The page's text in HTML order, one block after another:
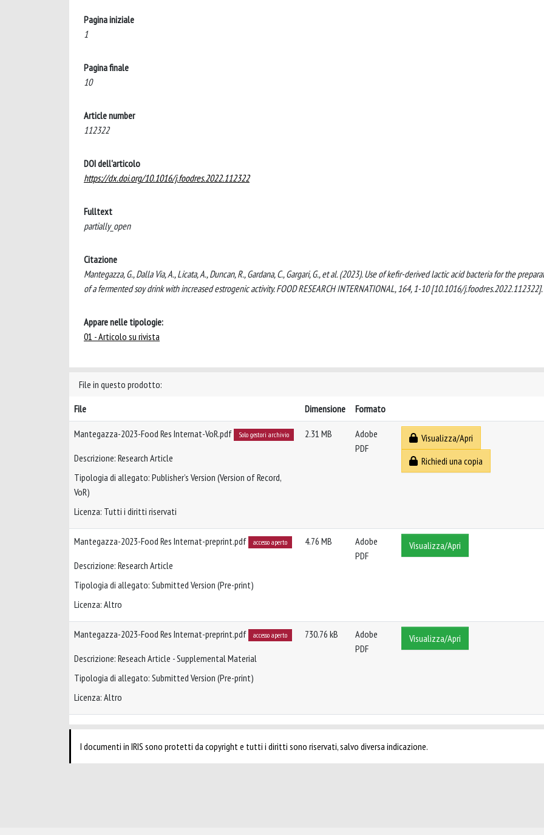
Pagina iniziale
1
Pagina finale
10
Article number
112322
DOI dell'articolo
https://dx.doi.org/10.1016/j.foodres.2022.112322
Fulltext
partially_open
Citazione
Mantegazza, G., Dalla Via, A., Licata, A., Duncan, R., Gardana, C., Gargari, G., et al. (2023). Use of kefir-derived lactic acid bacteria for the
of a fermented soy drink with increased estrogenic activity. FOOD RESEARCH INTERNATIONAL, 164, 1-10 [10.1016/j.foodres.2022.112322].
Appare nelle tipologie:
01 - Articolo su rivista
File in questo prodotto:
File
Dimensione Formato
Mantegazza-2023-Food Res Internat-VoR.pdf Solo gestori archivio
Descrizione: Research Article
Tipologia di allegato: Publisher’s Version (Version of Record,
VoR)
Licenza: Tutti i diritti riservati
2.31 MB
Adobe
PDF
Visualizza/Apri
Richiedi una copia
Mantegazza-2023-Food Res Internat-preprint.pdf accesso aperto
Descrizione: Research Article
Tipologia di allegato: Submitted Version (Pre-print)
Licenza: Altro
4.76 MB
Adobe
PDF
Visualizza/Apri
Mantegazza-2023-Food Res Internat-preprint.pdf accesso aperto
Descrizione: Reseach Article - Supplemental Material
Tipologia di allegato: Submitted Version (Pre-print)
Licenza: Altro
730.76 kB
Adobe
PDF
Visualizza/Apri
I documenti in IRIS sono protetti da copyright e tutti i diritti sono riservati, salvo diversa indicazione.